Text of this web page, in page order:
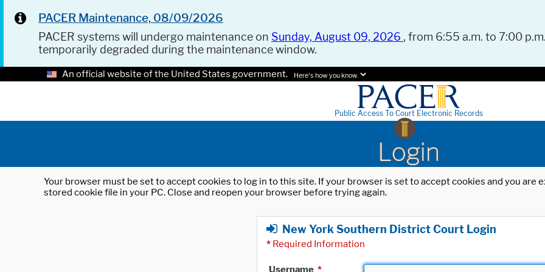
PACER Maintenance, 08/09/2026
PACER systems will undergo maintenance on Sunday, August 09, 2026 , from 6:55 a.m. to 7:00
temporarily degraded during the maintenance window.
An official website of the United States government. Here's how you know.
Public Access To Court Electronic Records
Login
Your browser must be set to accept cookies to log in to this site. If your browser is set to accept cookies and you
stored cookie file in your PC. Close and reopen your browser before trying again.
New York Southern District Court Login
* Required Information
Username *